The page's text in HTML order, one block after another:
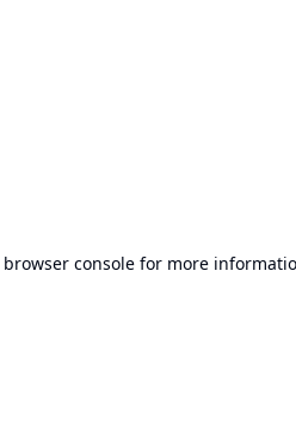
browser console for more